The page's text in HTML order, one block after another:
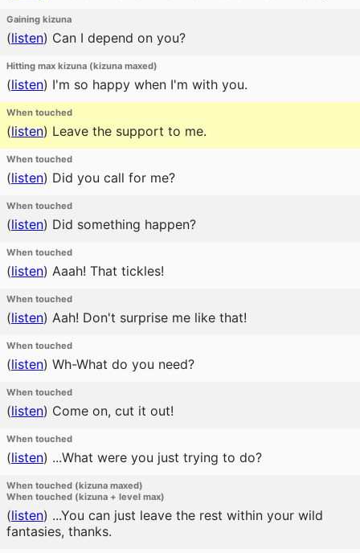
Gaining kizuna
(listen) Can I depend on you?
Hitting max kizuna (kizuna maxed)
(listen) I'm so happy when I'm with you.
When touched
(listen) Leave the support to me.
When touched
(listen) Did you call for me?
When touched
(listen) Did something happen?
When touched
(listen) Aaah! That tickles!
When touched
(listen) Aah! Don't surprise me like that!
When touched
(listen) Wh-What do you need?
When touched
(listen) Come on, cut it out!
When touched
(listen) ...What were you just trying to do?
When touched (kizuna maxed)
When touched (kizuna + level max)
(listen) ...You can just leave the rest within your wild
fantasies, thanks.